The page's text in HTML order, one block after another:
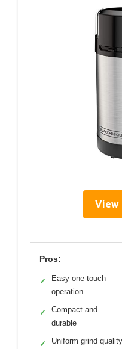
View
Pros:
✓
Easy one-touch
operation
✓
Compact and
durable
✓ Uniform grind quality